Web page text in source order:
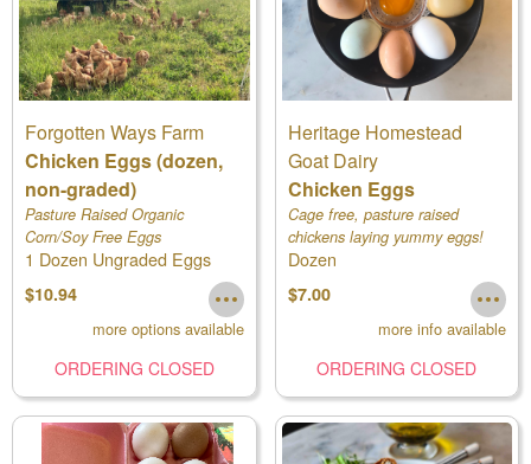
Forgotten Ways Farm
Chicken Eggs (dozen,
non-graded)
Pasture Raised Organic
Corn/Soy Free Eggs
1 Dozen Ungraded Eggs
$10.94
more options available
ORDERING CLOSED
Heritage Homestead
Goat Dairy
Chicken Eggs
Cage free, pasture raised
chickens laying yummy eggs!
Dozen
$7.00
more info available
ORDERING CLOSED